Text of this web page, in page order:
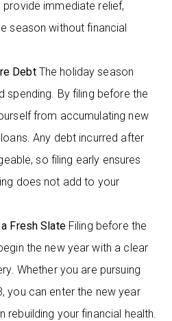
immediate relief,
season without financial
DebtThe holiday season
spending. By filing before the
from accumulating new
Any debt incurred after
so filing early ensures
does not add to your
Fresh SlateFiling before the
the new year with a clear
Whether you are pursuing
you can enter the new year
rebuilding your financial health.